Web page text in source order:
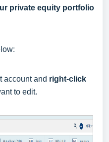
private equity portfolio
account and right-click
to edit.